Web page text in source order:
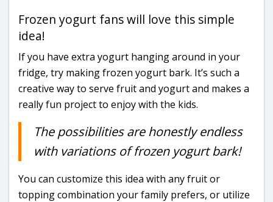
Frozen yogurt fans will love this simple
idea!
If you have extra yogurt hanging around in your
fridge, try making frozen yogurt bark. It’s such a
creative way to serve fruit and yogurt and makes a
really fun project to enjoy with the kids.
The possibilities are honestly endless
with variations of frozen yogurt bark!
You can customize this idea with any fruit or
topping combination your family prefers, or utilize